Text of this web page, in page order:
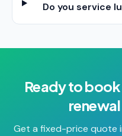
Do you service
Ready to
renewal
Get a fixed-price quote